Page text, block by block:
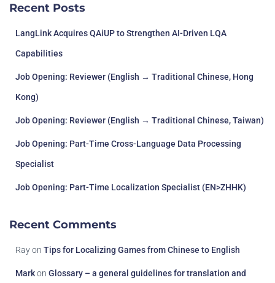
h
Recent Posts
LangLink Acquires QAiUP to Strengthen AI-Driven LQA
Capabilities
Job Opening: Reviewer (English → Traditional Chinese, Hong
Kong)
Job Opening: Reviewer (English → Traditional Chinese, Taiwan)
Job Opening: Part-Time Cross-Language Data Processing
Specialist
Job Opening: Part-Time Localization Specialist (EN>ZHHK)
Recent Comments
Rayon Tips for Localizing Games from Chinese to English
Markon Glossary – a general guidelines for translation and